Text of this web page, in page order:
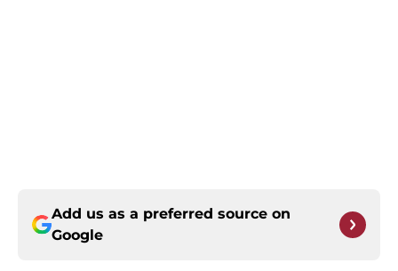
Add us as a preferred source on
Google